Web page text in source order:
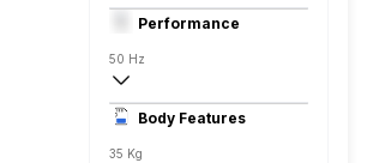
Top load
Fully Automatic
Performance
50 Hz
Stainless Steel
Digital Display
Body Features
35 Kg